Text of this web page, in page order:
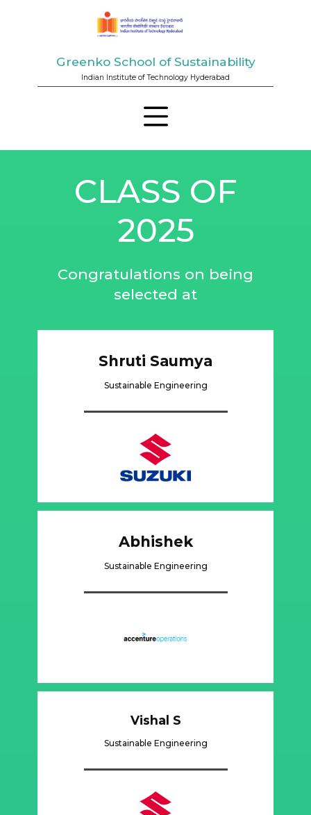
Greenko School of Sustainability
Indian Institute of Technology Hyd​erabad
CLASS OF
2025
Congratulations on being
selected at
Shruti Saumya
Sustainable Engineering
Abhishek
Sustainable Engineering
Vishal S
Sustainable Engineering